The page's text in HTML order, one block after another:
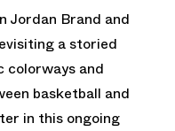
Jordan Brand and
a storied
colorways and
basketball and
in this ongoing